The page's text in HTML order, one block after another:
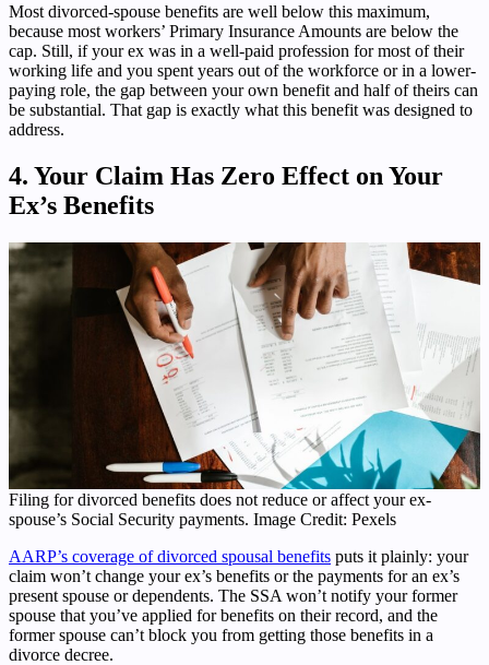
Most divorced-spouse benefits are well below this maximum,
because most workers’ Primary Insurance Amounts are below the
cap. Still, if your ex was in a well-paid profession for most of their
working life and you spent years out of the workforce or in a lower-
paying role, the gap between your own benefit and half of theirs can
be substantial. That gap is exactly what this benefit was designed to
address.
4. Your Claim Has Zero Effect on Your
Ex’s Benefits
Filing for divorced benefits does not reduce or affect your ex-
spouse’s Social Security payments. Image Credit: Pexels
AARP’s coverage of divorced spousal benefits puts it plainly: your
claim won’t change your ex’s benefits or the payments for an ex’s
present spouse or dependents. The SSA won’t notify your former
spouse that you’ve applied for benefits on their record, and the
former spouse can’t block you from getting those benefits in a
divorce decree.